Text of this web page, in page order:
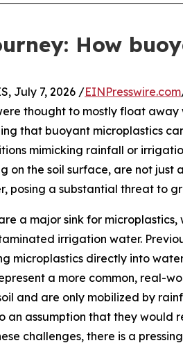
How
July 7, 2026 /EINPresswire.com
thought to mostly float
that buoyant microplastics
mimicking rainfall or
on the soil surface, are not
posing a substantial threat to
a major sink for
irrigation water.
microplastics directly into
a more common, real-
and are only mobilized by
an assumption that they would
challenges, there is a